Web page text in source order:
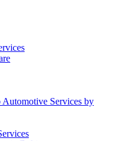
Services by